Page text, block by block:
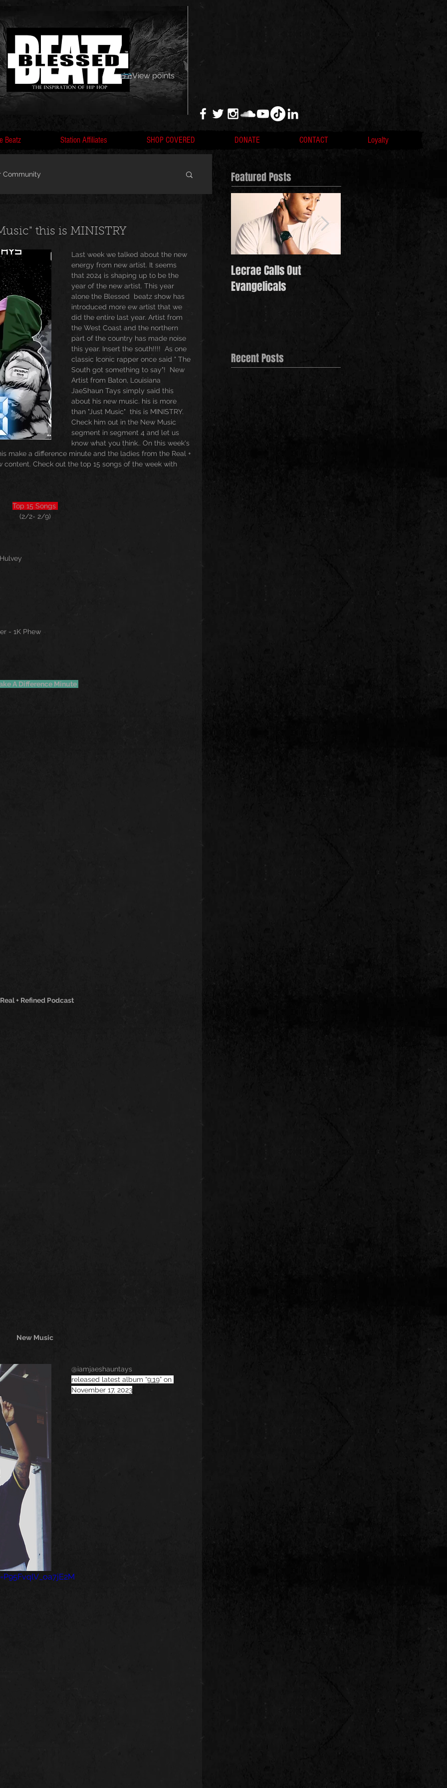
View points
Beatz Station Affiliates SHOP COVERED DONATE CONTACT Loyalty
Community
Trending Featured Art
Spoortz sportz Editorial The Church
Women Poetry
this is MINISTRY
Last week we talked about the new
energy from new artist. It seems
that 2024 is shaping up to be the
year of the new artist. This year
alone the Blessed  beatz show has
introduced more ew artist that we
did the entire last year. Artist from
the West Coast and the northern
part of the country has made noise
this year. Insert the south!!!!  As one
classic Iconic rapper once said " The
South got something to say"!  New
Artist from Baton, Louisiana
JaeShaun Tays simply said this
about his new music. his is more
than "Just Music"  this is MINISTRY.
Check him out in the New Music
segment in segment 4 and let us
know what you think.. On this week's
make a difference minute and the ladies from the Real +
Check out the top 15 songs of the week with
Top 15 Songs
(2/2- 2/9)
- 1K Phew
A Difference Minute
+ Refined Podcast
New Music
@iamjaeshauntays
released latest album “9:19” on
November 17, 2023
Featured Posts
Lecrae Calls Out
Evangelicals
Recent Posts